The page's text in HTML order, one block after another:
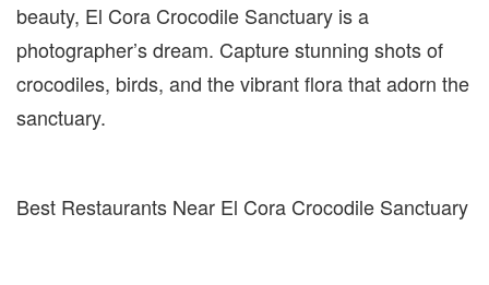
beauty, El Cora Crocodile Sanctuary is a
photographer’s dream. Capture stunning shots of
crocodiles, birds, and the vibrant flora that adorn the
sanctuary.
Best Restaurants Near El Cora Crocodile Sanctuary